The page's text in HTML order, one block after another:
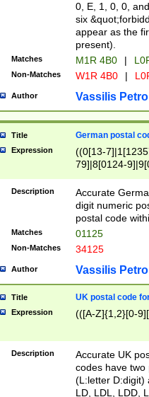
0, E, 1, 0, 0,
six
appear as the
present).
Matches M1R 4B0 |
Non-Matches W1R 4B0 |
Author Vassilis
Title German postal
Expression
((0[13-
79]|8[0124-
9]|11[5-
Description
Accurate
digit numeric
postal code
Matches 01125
Non-Matches 34125
Author Vassilis
Title UK postal code
Expression (([A-Z]{1,2}[0-
Description
Accurate UK
codes have two
(L:letter D:digit)
LD, LDL, LDD,